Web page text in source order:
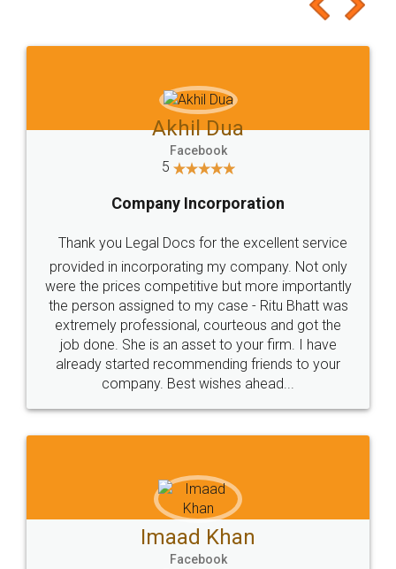
to at least give it a try, you'll like it for sure 👌
Jeet Chaudhari
5
Rental Agreement
Just go for it and register agreement online with
these people... They are very helpful and polite.. i
loved the service by legal docs... Thanks guys... it
made my work on fingertips...Thanks for such
great service
WHY CHOOSE
LEGALDOCS